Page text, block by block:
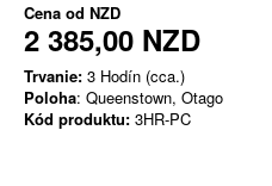
Cena od NZD
2 385,00 NZD
Trvanie: 3 Hodín (cca.)
Poloha: Queenstown, Otago
Kód produktu: 3HR-PC